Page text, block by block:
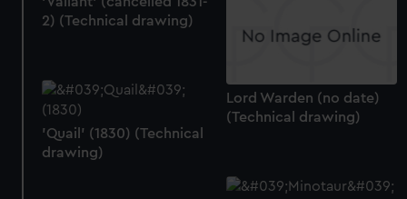
2) (Technical drawing)
Lord Warden (no date)
(Technical drawing)
'Quail' (1830) (Technical
drawing)